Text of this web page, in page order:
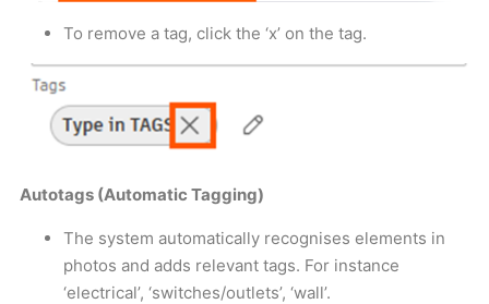
To remove a tag, click the ‘x’ on the tag.
Autotags (Automatic Tagging)
The system automatically recognises elements in
photos and adds relevant tags. For instance
‘electrical’, ‘switches/outlets’, ‘wall’.